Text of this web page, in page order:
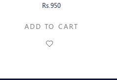
PECAN MILK
Rs.950
ADD TO CART